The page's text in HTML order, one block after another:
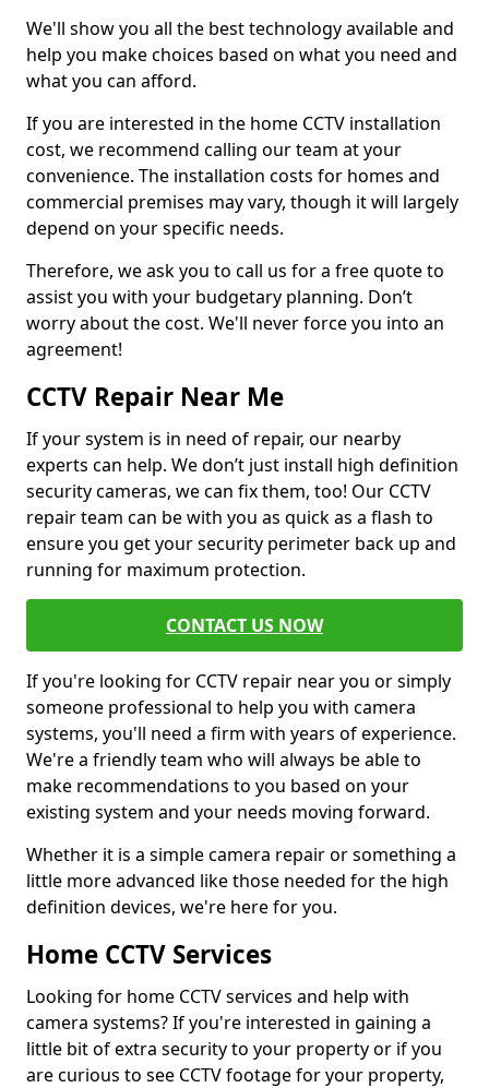
We'll show you all the best technology available and
help you make choices based on what you need and
what you can afford.
If you are interested in the home CCTV installation
cost, we recommend calling our team at your
convenience. The installation costs for homes and
commercial premises may vary, though it will largely
depend on your specific needs.
Therefore, we ask you to call us for a free quote to
assist you with your budgetary planning. Don’t
worry about the cost. We'll never force you into an
agreement!
CCTV Repair Near Me
If your system is in need of repair, our nearby
experts can help. We don’t just install high definition
security cameras, we can fix them, too! Our CCTV
repair team can be with you as quick as a flash to
ensure you get your security perimeter back up and
running for maximum protection.
CONTACT US NOW
If you're looking for CCTV repair near you or simply
someone professional to help you with camera
systems, you'll need a firm with years of experience.
We're a friendly team who will always be able to
make recommendations to you based on your
existing system and your needs moving forward.
Whether it is a simple camera repair or something a
little more advanced like those needed for the high
definition devices, we're here for you.
Home CCTV Services
Looking for home CCTV services and help with
camera systems? If you're interested in gaining a
little bit of extra security to your property or if you
are curious to see CCTV footage for your property,